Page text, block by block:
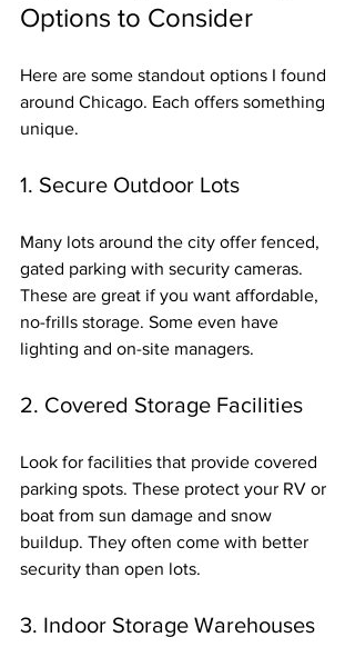
Options to Consider
Here are some standout options I found
around Chicago. Each offers something
unique.
1. Secure Outdoor Lots
Many lots around the city offer fenced,
gated parking with security cameras.
These are great if you want affordable,
no-frills storage. Some even have
lighting and on-site managers.
2. Covered Storage Facilities
Look for facilities that provide covered
parking spots. These protect your RV or
boat from sun damage and snow
buildup. They often come with better
security than open lots.
3. Indoor Storage Warehouses